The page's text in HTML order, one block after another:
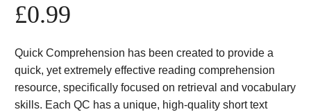
£0.99
Quick Comprehension has been created to provide a
quick, yet extremely effective reading comprehension
resource, specifically focused on retrieval and vocabulary
skills. Each QC has a unique, high-quality short text